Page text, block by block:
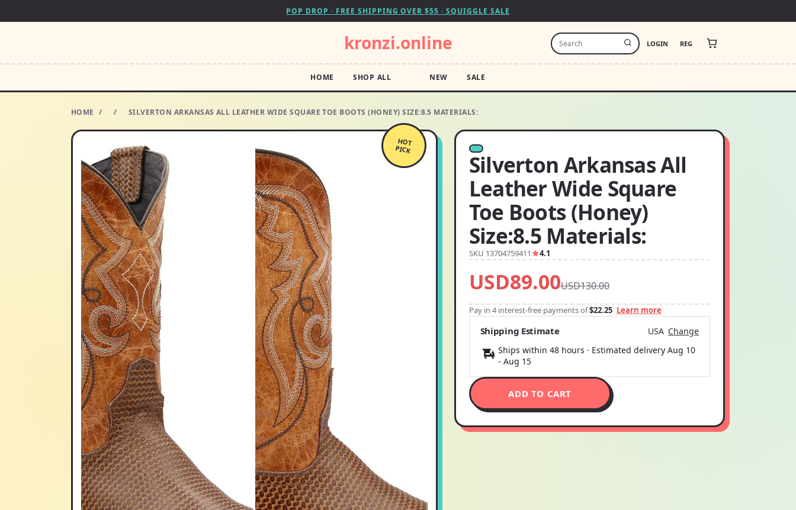
POP DROP · FREE SHIPPING OVER $55 · SQUIGGLE SALE
kronzi.online LOGIN REG
HOME SHOP ALL NEW SALE
HOME / / SILVERTON ARKANSAS ALL LEATHER WIDE SQUARE TOE BOOTS (HONEY) SIZE:8.5 MATERIALS:
HOT
PICK
Silverton Arkansas All
Leather Wide Square
Toe Boots (Honey)
Size:8.5 Materials:
SKU 13704759411 4.1
USD89.00USD130.00
Pay in 4 interest-free payments of$22.25 Learn more
Shipping Estimate USA Change
Ships within 48 hours · Estimated delivery Aug 10
- Aug 15
ADD TO CART